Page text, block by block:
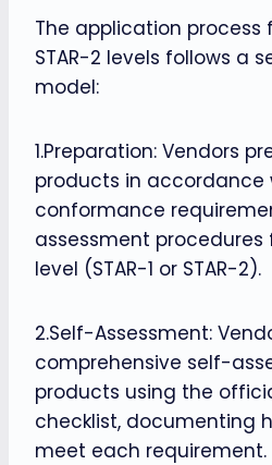
The application process
STAR-2 levels follows a
model:
1.Preparation: Vendors
products in accordance
conformance
assessment procedures
level (STAR-1 or STAR-2).
2.Self-Assessment:
comprehensive self-
products using the
checklist, documenting
meet each requirement.